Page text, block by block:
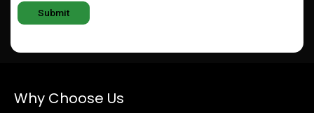
Why Choose Us